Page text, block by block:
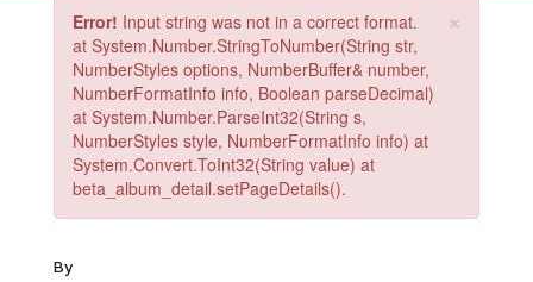
×
Error! Input string was not in a correct format.
at System.Number.StringToNumber(String str,
NumberStyles options, NumberBuffer& number,
NumberFormatInfo info, Boolean parseDecimal)
at System.Number.ParseInt32(String s,
NumberStyles style, NumberFormatInfo info) at
System.Convert.ToInt32(String value) at
beta_album_detail.setPageDetails().
By